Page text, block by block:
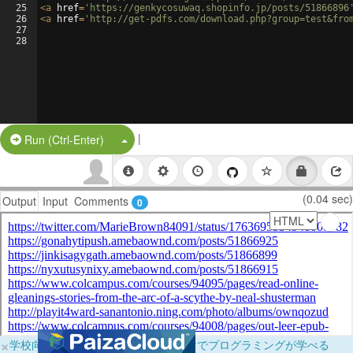
25
26
27
28
<a href= 'https://genkycosuwaq.shopinfo.jp/posts/
<a href= 'http://get-pdfs.com/
Run (Ctrl-Enter) Split Button!
|
Output Input Comments 0 (0.04 sec)
×学校向けに無料提供中！ブラウザだけでプログラミングが学べる